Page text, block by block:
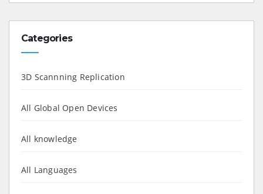
Categories
3D Scannning Replication
All Global Open Devices
All knowledge
All Languages